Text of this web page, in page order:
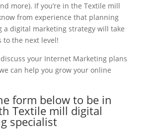
more). If you’re in the Textile mill
from experience that planning
a digital marketing strategy will take
to the next level!
your Internet Marketing plans
can help you grow your online
form below to be in
Textile mill digital
specialist